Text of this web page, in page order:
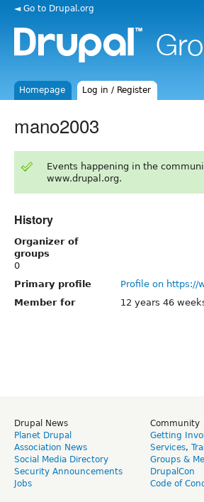
◄ Go to Drupal.org
Homepage Log in / Register
mano2003
Events happening in the
www.drupal.org.
History
Organizer of
groups
0
Primary profile
Profile on https://
Member for
12 years 46
Drupal News
Planet Drupal
Association News
Social Media Directory
Security Announcements
Jobs
Community
Getting
Services,
Groups &
DrupalCon
Code of